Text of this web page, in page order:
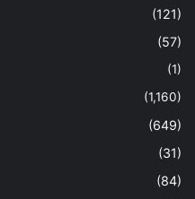
(121)
(57)
(1)
(1,160)
(649)
(31)
(84)